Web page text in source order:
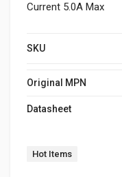
Current 5.0A Max
SKU
Original MPN
Datasheet
Tag:
Hot Items